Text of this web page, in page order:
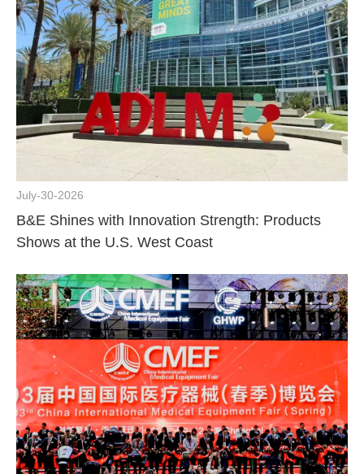
July-30-2026
B&E Shines with Innovation Strength: Products
Shows at the U.S. West Coast